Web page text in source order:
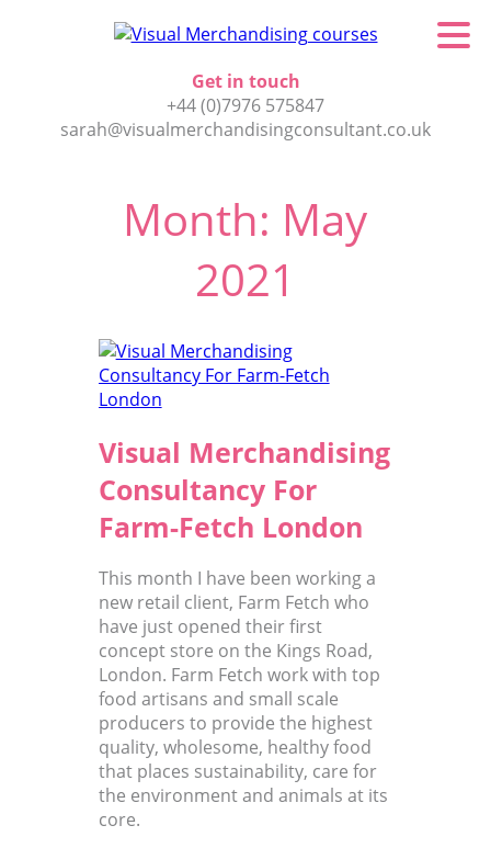
Get in touch
+44 (0)7976 575847
sarah@visualmerchandisingconsultant.co.uk
Month: May
2021
Visual Merchandising
Consultancy For
Farm-Fetch London
This month I have been working a
new retail client, Farm Fetch who
have just opened their first
concept store on the Kings Road,
London. Farm Fetch work with top
food artisans and small scale
producers to provide the highest
quality, wholesome, healthy food
that places sustainability, care for
the environment and animals at its
core.